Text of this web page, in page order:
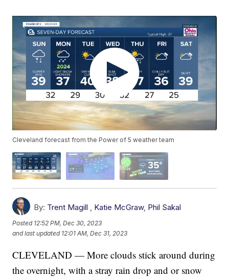
Cleveland forecast from the Power of 5 weather team
By: Trent Magill , Katie McGraw, Phil Sakal
Posted 12:52 PM, Dec 30, 2023
and last updated 12:01 AM, Dec 31, 2023
CLEVELAND — More clouds stick around during
the overnight, with a stray rain drop and or snow